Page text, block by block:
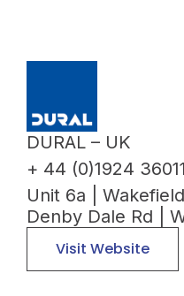
DURAL – UK
+ 44 (0)1924
Unit 6a |
Denby Dale Rd |
Visit Website